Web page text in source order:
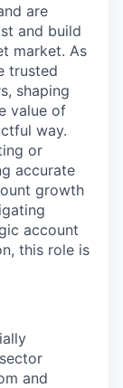
are
and build
market. As
trusted
shaping
value of
way.
or
accurate
growth
account
this role is
and